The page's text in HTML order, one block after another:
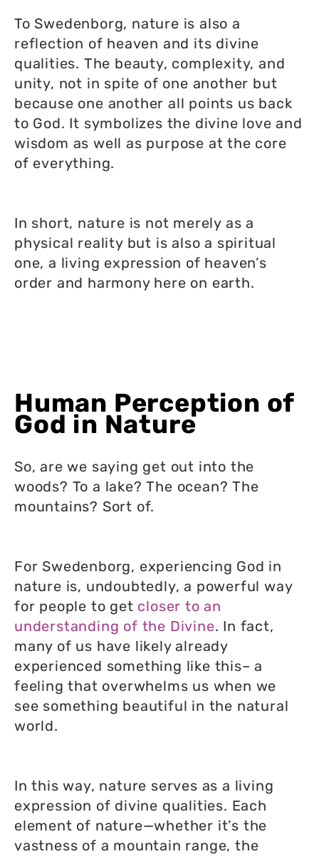
To Swedenborg, nature is also a
reflection of heaven and its divine
qualities. The beauty, complexity, and
unity, not in spite of one another but
because one another all points us back
to God. It symbolizes the divine love and
wisdom as well as purpose at the core
of everything.
In short, nature is not merely as a
physical reality but is also a spiritual
one, a living expression of heaven’s
order and harmony here on earth.
Human Perception of
God in Nature
So, are we saying get out into the
woods? To a lake? The ocean? The
mountains? Sort of.
For Swedenborg, experiencing God in
nature is, undoubtedly, a powerful way
for people to get closer to an
understanding of the Divine. In fact,
many of us have likely already
experienced something like this– a
feeling that overwhelms us when we
see something beautiful in the natural
world.
In this way, nature serves as a living
expression of divine qualities. Each
element of nature—whether it’s the
vastness of a mountain range, the